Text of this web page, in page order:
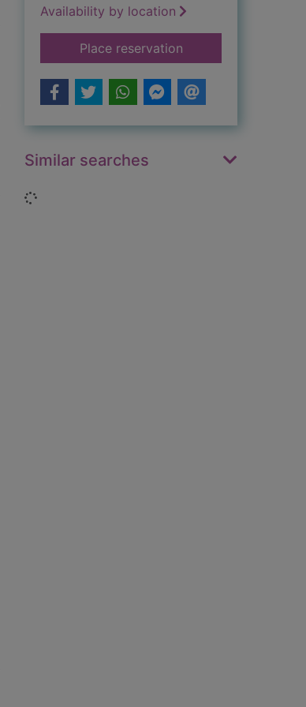
Availability by location
Place reservationfor Big Week : the
Similar searches
Loading...